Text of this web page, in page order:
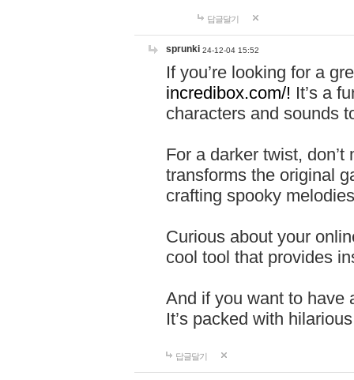
답글달기
sprunki 24-12-04 15:52
If you’re looking for a
incredibox.com/! It’s a
characters and sounds
For a darker twist,
transforms the original
crafting spooky
Curious about your
cool tool that provides
And if you want to have
It’s packed with
답글달기